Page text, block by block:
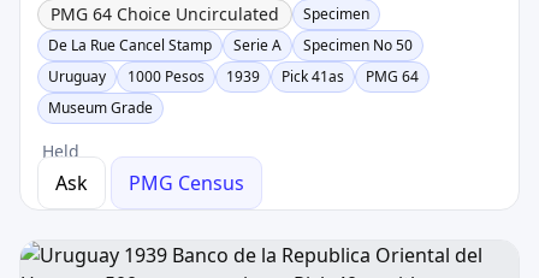
PMG 64 Choice Uncirculated
Specimen
De La Rue Cancel Stamp
Serie A
Specimen No 50
Uruguay
1000 Pesos 1939 Pick 41as
PMG 64
Museum Grade
Held
Ask PMG Census